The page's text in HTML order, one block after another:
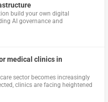
build your own digital
AI governance and
medical clinics in
sector becomes increasingly
clinics are facing heightened